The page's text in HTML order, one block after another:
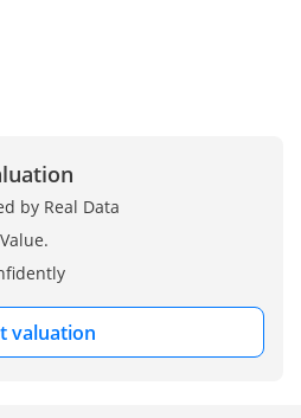
by Real Data
valuation